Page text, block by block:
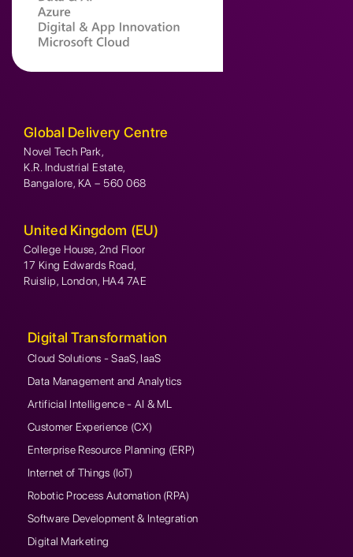
Global Delivery Centre
Novel Tech Park,
K.R. Industrial Estate,
Bangalore, KA – 560 068
United Kingdom (EU)
College House, 2nd Floor
17 King Edwards Road,
Ruislip, London, HA4 7AE
Digital Transformation
Cloud Solutions - SaaS, IaaS
Data Management and Analytics
Artificial Intelligence - AI & ML
Customer Experience (CX)
Enterprise Resource Planning (ERP)
Internet of Things (IoT)
Robotic Process Automation (RPA)
Software Development & Integration
Digital Marketing